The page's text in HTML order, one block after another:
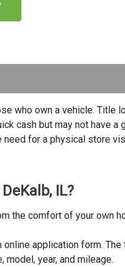
who own a vehicle. Title
cash but may not have
for a physical store
IL?
the comfort of your own
application form.
year, and mileage.